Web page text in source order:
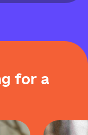
g for a